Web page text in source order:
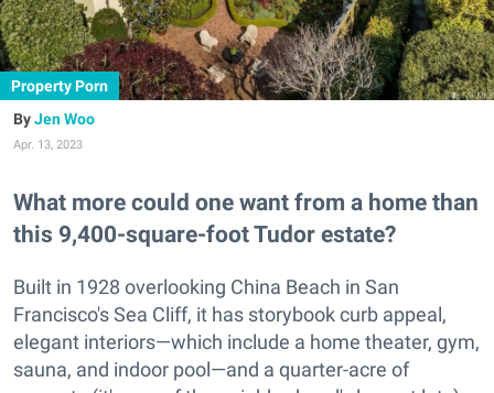
Property Porn
Jen Woo
Apr. 13, 2023
What more could one want from a home than
this 9,400-square-foot Tudor estate?
Built in 1928 overlooking China Beach in San
Francisco's Sea Cliff, it has storybook curb appeal,
elegant interiors—which include a home theater, gym,
sauna, and indoor pool—and a quarter-acre of